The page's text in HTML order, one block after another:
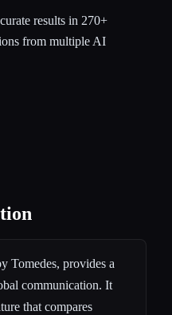
results in 270+
from multiple AI
Tomedes, provides a
communication. It
that compares